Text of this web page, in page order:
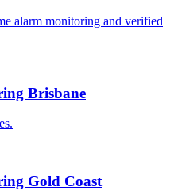
alarm monitoring and verified
Brisbane
Gold Coast